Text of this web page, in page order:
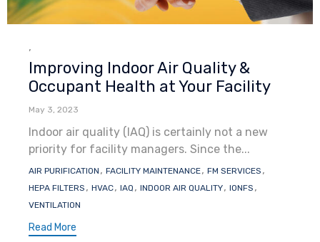
Category
,
Improving Indoor Air Quality &
Occupant Health at Your Facility
May 3, 2023
Indoor air quality (IAQ) is certainly not a new
priority for facility managers. Since the...
Tags
AIR PURIFICATION , FACILITY MAINTENANCE, FM SERVICES ,
HEPA FILTERS , HVAC, IAQ , INDOOR AIR QUALITY, IONFS ,
VENTILATION
Read More